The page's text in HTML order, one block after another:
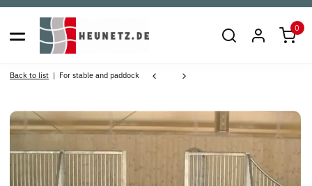
0
Back to list For stable and paddock